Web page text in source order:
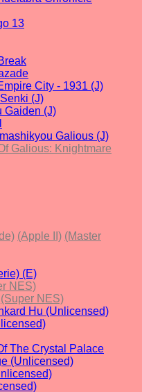
13
City - 1931 (J)
(J)
Gaiden (J)
Galious (J)
Galious: Knightmare
(Apple II) (Master
(E)
NES)
(Super NES)
Hu (Unlicensed)
The Crystal Palace
(Unlicensed)